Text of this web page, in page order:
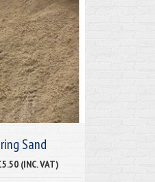
Sand
(INC. VAT)